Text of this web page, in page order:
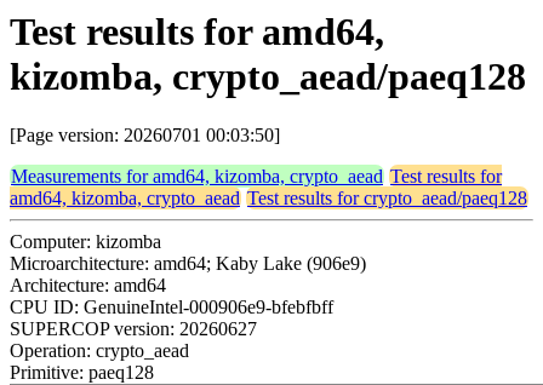
Test results for amd64,
kizomba, crypto_aead/paeq128
[Page version: 20260701 00:03:50]
Measurements for amd64, kizomba, crypto_aead Test results for
amd64, kizomba, crypto_aead Test results for crypto_aead/paeq128
Computer: kizomba
Microarchitecture: amd64; Kaby Lake (906e9)
Architecture: amd64
CPU ID: GenuineIntel-000906e9-bfebfbff
SUPERCOP version: 20260627
Operation: crypto_aead
Primitive: paeq128